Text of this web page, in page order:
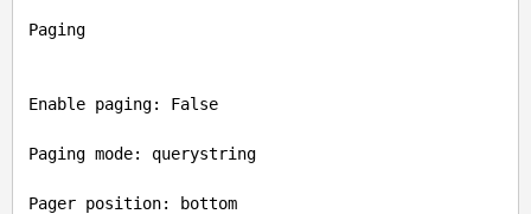
Paging
Enable paging: False
Paging mode: querystring
Pager position: bottom